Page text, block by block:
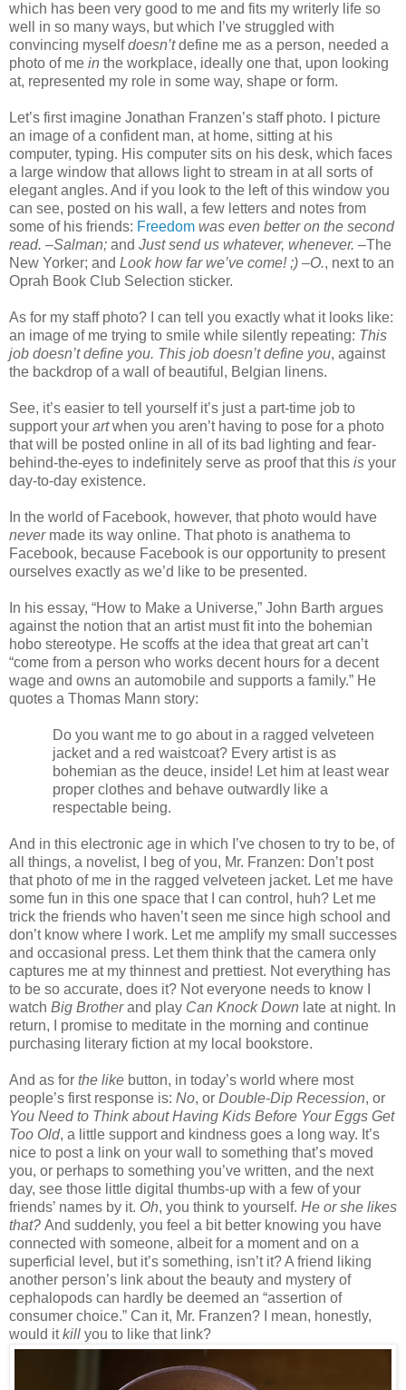
which has been very good to me and fits my writerly life so
well in so many ways, but which I’ve struggled with
convincing myselfdoesn’tdefine me as a person, needed a
photo of me in the workplace, ideally one that, upon looking
at, represented my role in some way, shape or form.
Let’s first imagine Jonathan Franzen’s staff photo. I picture
an image of a confident man, at home, sitting at his
computer, typing. His computer sits on his desk, which faces
a large window that allows light to stream in at all sorts of
elegant angles. And if you look to the left of this window you
can see, posted on his wall, a few letters and notes from
some of his friends: Freedom was even better on the second
read. –Salman; and Just send us whatever, whenever. –The
New Yorker; and Look how far we’ve come! ;) –O., next to an
Oprah Book Club Selection sticker.
As for my staff photo? I can tell you exactly what it looks like:
an image of me trying to smile while silently repeating: This
job doesn’t define you. This job doesn’t define you, against
the backdrop of a wall of beautiful, Belgian linens.
See, it’s easier to tell yourself it’s just a part-time job to
support your artwhen you aren’t having to pose for a photo
that will be posted online in all of its bad lighting and fear-
behind-the-eyes to indefinitely serve as proof that this is your
day-to-day existence.
In the world of Facebook, however, that photo would have
nevermade its way online. That photo is anathema to
Facebook, because Facebook is our opportunity to present
ourselves exactly as we’d like to be presented.
In his essay, “How to Make a Universe,” John Barth argues
against the notion that an artist must fit into the bohemian
hobo stereotype. He scoffs at the idea that great art can’t
“come from a person who works decent hours for a decent
wage and owns an automobile and supports a family.” He
quotes a Thomas Mann story:
Do you want me to go about in a ragged velveteen
jacket and a red waistcoat? Every artist is as
bohemian as the deuce, inside! Let him at least wear
proper clothes and behave outwardly like a
respectable being.
And in this electronic age in which I’ve chosen to try to be, of
all things, a novelist, I beg of you, Mr. Franzen: Don’t post
that photo of me in the ragged velveteen jacket. Let me have
some fun in this one space that I can control, huh? Let me
trick the friends who haven’t seen me since high school and
don’t know where I work. Let me amplify my small successes
and occasional press. Let them think that the camera only
captures me at my thinnest and prettiest. Not everything has
to be so accurate, does it? Not everyone needs to know I
watch Big Brotherand play Can Knock Down late at night. In
return, I promise to meditate in the morning and continue
purchasing literary fiction at my local bookstore.
And as for the like button, in today’s world where most
people’s first response is: No, or Double-Dip Recession, or
You Need to Think about Having Kids Before Your Eggs Get
Too Old, a little support and kindness goes a long way. It’s
nice to post a link on your wall to something that’s moved
you, or perhaps to something you’ve written, and the next
day, see those little digital thumbs-up with a few of your
friends’ names by it. Oh, you think to yourself. He or she likes
that? And suddenly, you feel a bit better knowing you have
connected with someone, albeit for a moment and on a
superficial level, but it’s something, isn’t it? A friend liking
another person’s link about the beauty and mystery of
cephalopods can hardly be deemed an “assertion of
consumer choice.” Can it, Mr. Franzen? I mean, honestly,
would itkill you to like that link?